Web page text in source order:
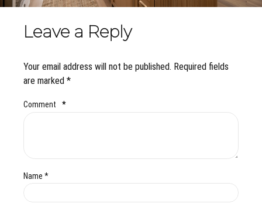
Leave a Reply
Your email address will not be published. Required fields
are marked *
Comment *
Name *